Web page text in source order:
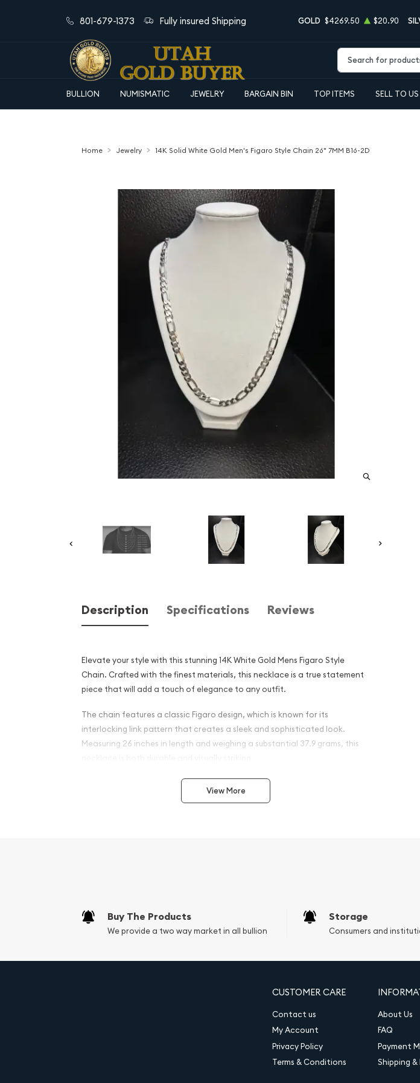
801-679-1373 Fully insured Shipping GOLD $4269.50 $20.90
BULLION NUMISMATIC JEWELRY BARGAIN BIN TOP ITEMS SELL TO US
Home Jewelry 14K Solid White Gold Men's Figaro Style Chain 26" 7MM B16-2D
Description Specifications Reviews
Elevate your style with this stunning 14K White Gold Mens Figaro Style
Chain. Crafted with the finest materials, this necklace is a true statement
piece that will add a touch of elegance to any outfit.
The chain features a classic Figaro design, which is known for its
interlocking link pattern that creates a sleek and sophisticated look.
Measuring 26 inches in length and weighing a substantial 37.9 grams, this
Crafted from high-quality solid 14K white gold, this chain boasts a brilliant,
lustrous finish that will complement any skin tone. The lobster clasp closure
addition to your jewelry collection.
Material: 14K Solid White Gold (Not Plated, Hollow or Filled.)
View More
Buy The Products
We provide a two way market in all bullion
Storage
Consumers and
CUSTOMER CARE
Contact us
My Account
Privacy Policy
Terms & Conditions
About Us
FAQ
Payment
Shipping &